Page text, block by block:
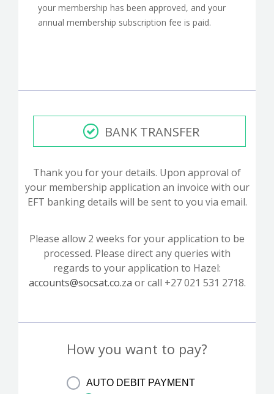
your membership has been approved, and your
annual membership subscription fee is paid.
BANK TRANSFER
Thank you for your details. Upon approval of
your membership application an invoice with our
EFT banking details will be sent to you via email.
Please allow 2 weeks for your application to be
processed. Please direct any queries with
regards to your application to Hazel:
accounts@socsat.co.za or call +27 021 531 2718.
How you want to pay?
AUTO DEBIT PAYMENT